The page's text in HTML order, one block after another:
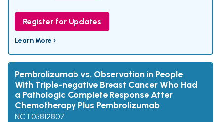
Register for Updates
Learn More ›
Pembrolizumab vs. Observation in People
With Triple-negative Breast Cancer Who Had
a Pathologic Complete Response After
Chemotherapy Plus Pembrolizumab
NCT05812807